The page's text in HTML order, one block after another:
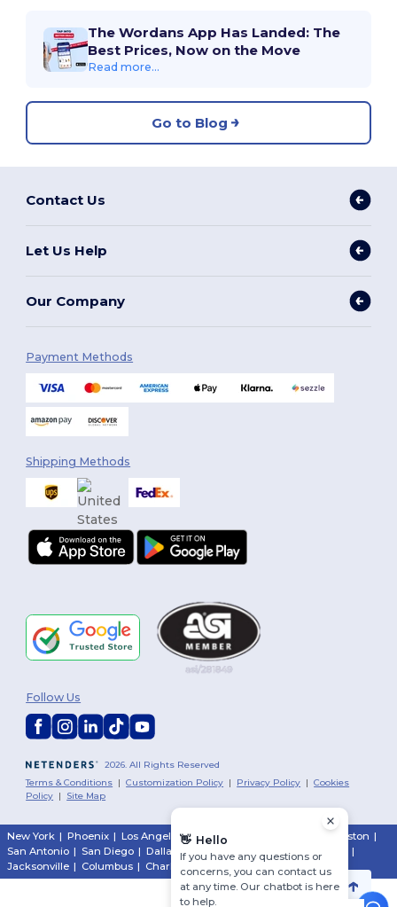
The Wordans App Has Landed: The
Best Prices, Now on the Move
Read more...
Go to Blog
Contact Us
Let Us Help
Our Company
Payment Methods
Shipping Methods
2026. All Rights Reserved
Terms & Conditions |Customization Policy | Privacy Policy |Cookies
Policy | Site Map
Follow Us
New York | Phoenix | Los Angeles| Chicago Houston |
San Antonio | San Diego | Dallas | San Jose |
|
Jacksonville | Columbus | Charlotte
👋 Hello
If you have any questions or
concerns, you can contact us
at any time. Our chatbot is here
to help.